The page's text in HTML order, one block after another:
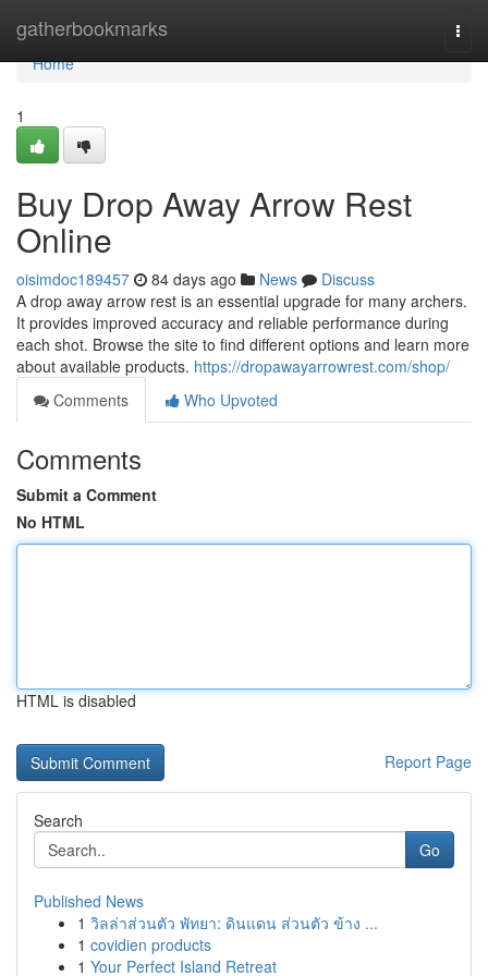
gatherbookmarks
Home
Home
1
Buy Drop Away Arrow Rest
Online
oisimdoc189457 84 days ago News
Discuss
A drop away arrow rest is an essential upgrade for many archers.
It provides improved accuracy and reliable performance during
each shot. Browse the site to find different options and learn more
about available products. https://dropawayarrowrest.com/shop/
Comments
Who Upvoted
Comments
Submit a Comment
No HTML
HTML is disabled
Report Page
Search
Go
Published News
1 วิลล่าส่วนตัว พัทยา: ดินแดน ส่วนตัว ข้าง ...
1 covidien products
1 Your Perfect Island Retreat